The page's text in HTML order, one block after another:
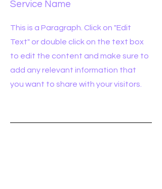
Service Name
This is a Paragraph. Click on "Edit
Text" or double click on the text box
to edit the content and make sure to
add any relevant information that
you want to share with your visitors.